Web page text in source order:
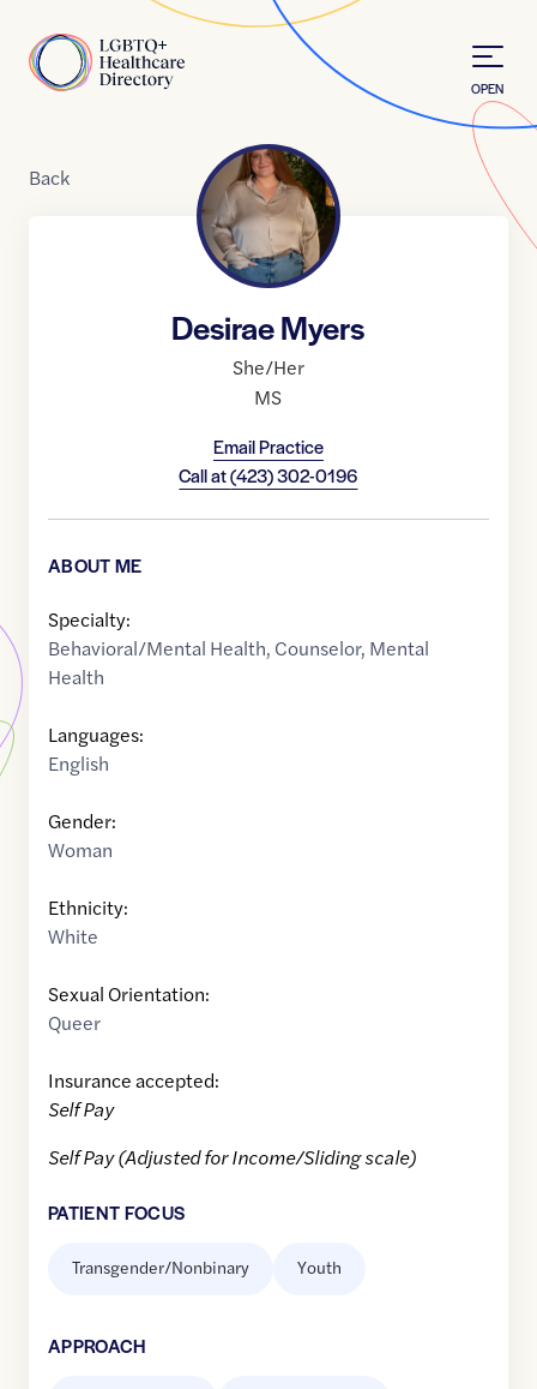
Home
OPEN
Back
Desirae Myers
She/Her
MS
Email Practice
Call at(423) 302-0196
ABOUT ME
Specialty:
Behavioral/Mental Health, Counselor, Mental
Health
Languages:
English
Gender:
Woman
Ethnicity:
White
Sexual Orientation:
Queer
Insurance accepted:
Self Pay
Self Pay (Adjusted for Income/Sliding scale)
PATIENT FOCUS
Transgender/Nonbinary Youth
APPROACH